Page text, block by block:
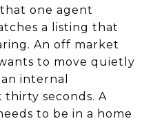
one agent
a listing that
An off market
to move quietly
internal
seconds. A
to be in a home